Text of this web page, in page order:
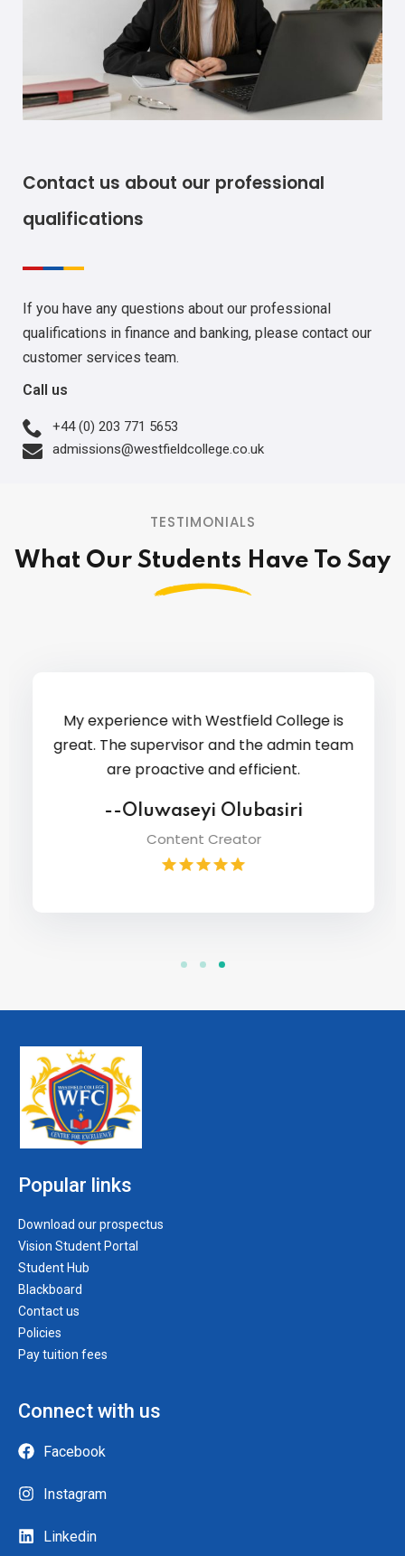
Contact us about our professional
qualifications
If you have any questions about our professional
qualifications in finance and banking, please contact our
customer services team.
Call us
+44 (0) 203 771 5653
admissions@westfieldcollege.co.uk
TESTIMONIALS
What Our Students Have To Say
My experience with Westfield College is
great. The supervisor and the admin team
are proactive and efficient.
--Oluwaseyi Olubasiri
Content Creator
Popular links
Download our prospectus
Vision Student Portal
Student Hub
Blackboard
Contact us
Policies
Pay tuition fees
Connect with us
Facebook
Instagram
Linkedin